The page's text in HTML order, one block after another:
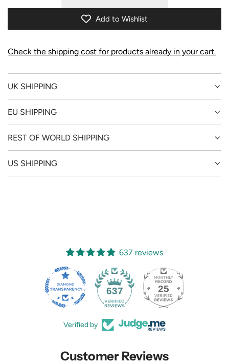
N
G
.
Add to Wishlist
Check the shipping cost for products already in your cart.
UK SHIPPING
EU SHIPPING
REST OF WORLD SHIPPING
US SHIPPING
637 reviews
637 25
Verified by
Customer Reviews